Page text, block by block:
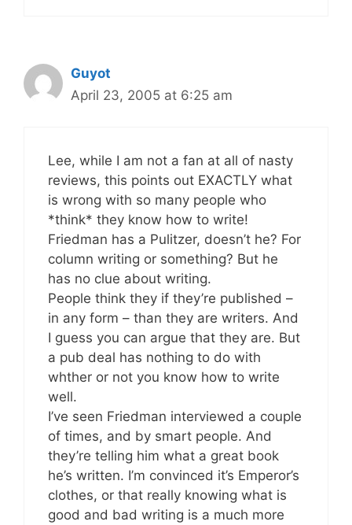
Guyot
April 23, 2005 at 6:25 am
Lee, while I am not a fan at all of nasty
reviews, this points out EXACTLY what
is wrong with so many people who
*think* they know how to write!
Friedman has a Pulitzer, doesn’t he? For
column writing or something? But he
has no clue about writing.
People think they if they’re published –
in any form – than they are writers. And
I guess you can argue that they are. But
a pub deal has nothing to do with
whther or not you know how to write
well.
I’ve seen Friedman interviewed a couple
of times, and by smart people. And
they’re telling him what a great book
he’s written. I’m convinced it’s Emperor’s
clothes, or that really knowing what is
good and bad writing is a much more